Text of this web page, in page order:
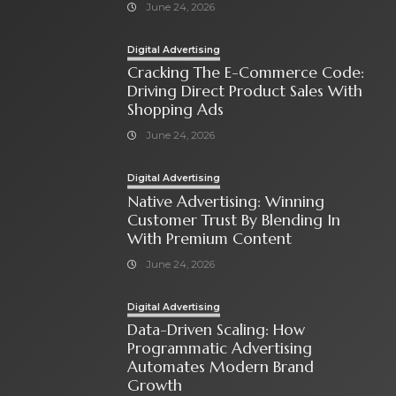
June 24, 2026
Digital Advertising
Cracking The E-Commerce Code:
Driving Direct Product Sales With
Shopping Ads
June 24, 2026
Digital Advertising
Native Advertising: Winning
Customer Trust By Blending In
With Premium Content
June 24, 2026
Digital Advertising
Data-Driven Scaling: How
Programmatic Advertising
Automates Modern Brand
Growth